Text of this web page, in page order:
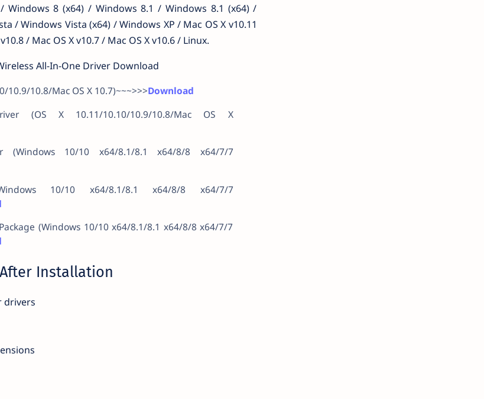
8 (x64) / Windows 8.1 / Windows 8.1 (x64) /
/ Windows Vista (x64) / Windows XP / Mac OS X v10.11
/ Mac OS X v10.7 / Mac OS X v10.6 / Linux.
All-In-One Driver Download
10.9/10.8/Mac OS X 10.7)~~~>>>Download
(OS X 10.11/10.10/10.9/10.8/Mac OS X
(Windows 10/10 x64/8.1/8.1 x64/8/8 x64/7/7
10/10 x64/8.1/8.1 x64/8/8 x64/7/7
(Windows 10/10 x64/8.1/8.1 x64/8/8 x64/7/7
Installation
drivers